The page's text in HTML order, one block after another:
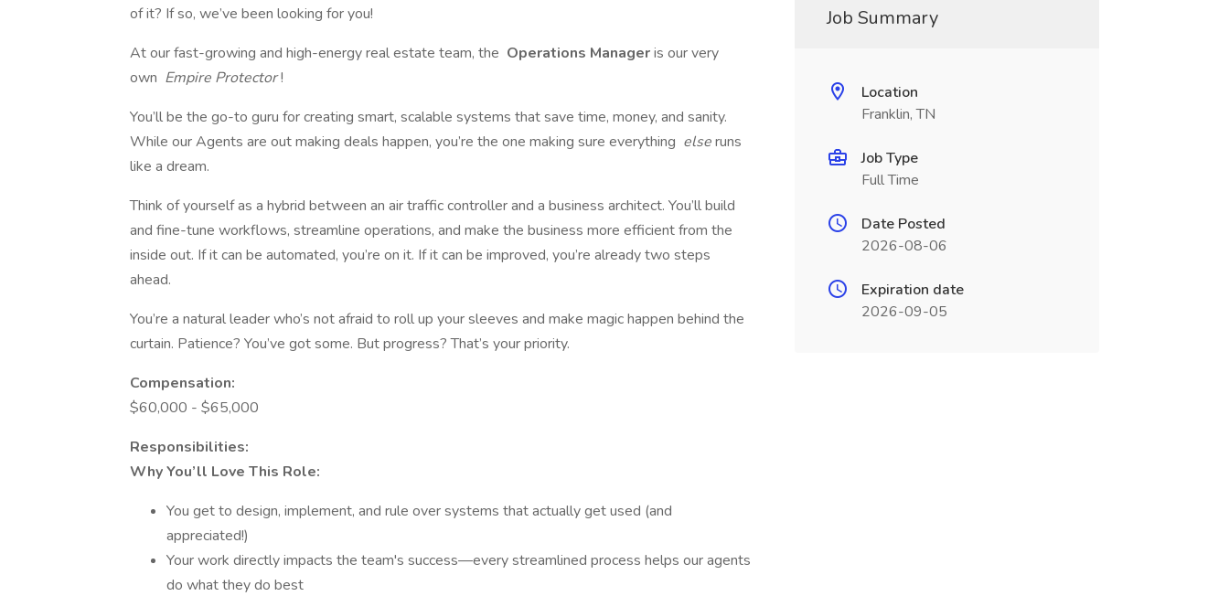
of it? If so, we’ve been looking for you!
At our fast-growing and high-energy real estate team, the Operations Manageris our very
own Empire Protector!
You’ll be the go-to guru for creating smart, scalable systems that save time, money, and sanity.
While our Agents are out making deals happen, you’re the one making sure everything elseruns
like a dream.
Think of yourself as a hybrid between an air traffic controller and a business architect. You’ll build
and fine-tune workflows, streamline operations, and make the business more efficient from the
inside out. If it can be automated, you’re on it. If it can be improved, you’re already two steps
ahead.
You’re a natural leader who’s not afraid to roll up your sleeves and make magic happen behind the
curtain. Patience? You’ve got some. But progress? That’s your priority.
Compensation:
$60,000 - $65,000
Responsibilities:
Why You’ll Love This Role:
You get to design, implement, and rule over systems that actually get used (and
appreciated!)
Your work directly impacts the team's success—every streamlined process helps our agents
do what they do best
Job Summary
Location
Franklin, TN
Job Type
Full Time
Date Posted
2026-08-06
Expiration date
2026-09-05